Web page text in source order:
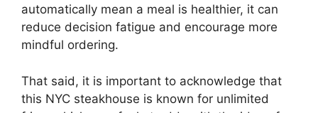
automatically mean a meal is healthier, it can
reduce decision fatigue and encourage more
mindful ordering.
That said, it is important to acknowledge that
this NYC steakhouse is known for unlimited